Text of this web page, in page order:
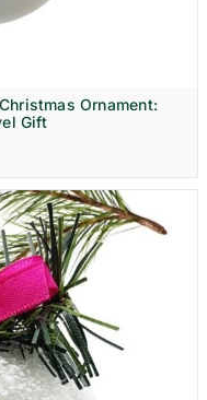
Ornament:
Gift